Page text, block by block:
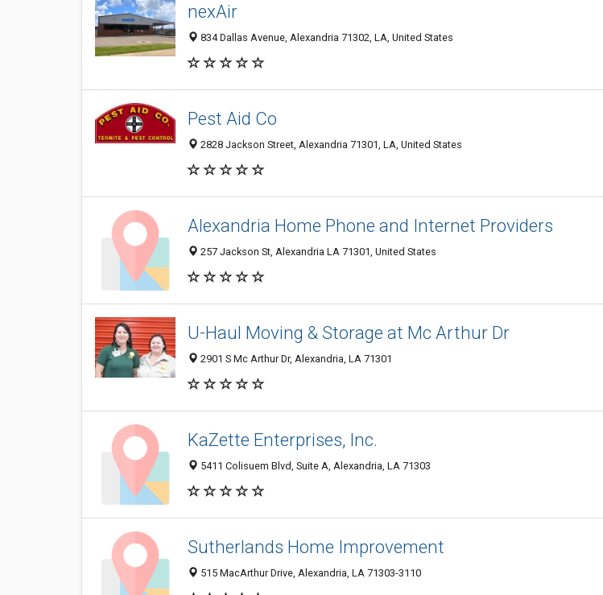
nexAir
834 Dallas Avenue, Alexandria 71302, LA, United States
Pest Aid Co
2828 Jackson Street, Alexandria 71301, LA, United States
Alexandria Home Phone and Internet Providers
257 Jackson St, Alexandria LA 71301, United States
U-Haul Moving & Storage at Mc Arthur Dr
2901 S Mc Arthur Dr, Alexandria, LA 71301
KaZette Enterprises, Inc.
5411 Colisuem Blvd, Suite A, Alexandria, LA 71303
Sutherlands Home Improvement
515 MacArthur Drive, Alexandria, LA 71303-3110